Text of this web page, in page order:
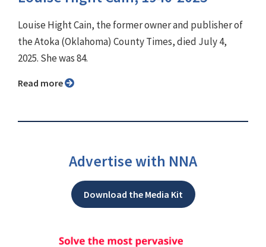
Louise Hight Cain, the former owner and publisher of
the Atoka (Oklahoma) County Times, died July 4,
2025. She was 84.
Read more
Advertise with NNA
Download the Media Kit